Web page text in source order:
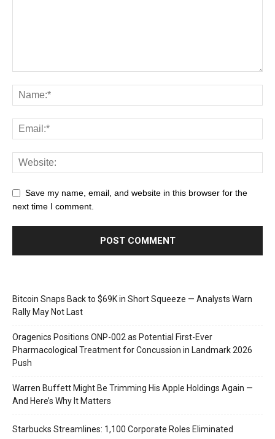
Save my name, email, and website in this browser for the
next time I comment.
Bitcoin Snaps Back to $69K in Short Squeeze — Analysts Warn
Rally May Not Last
Oragenics Positions ONP-002 as Potential First-Ever
Pharmacological Treatment for Concussion in Landmark 2026
Push
Warren Buffett Might Be Trimming His Apple Holdings Again —
And Here’s Why It Matters
Starbucks Streamlines: 1,100 Corporate Roles Eliminated